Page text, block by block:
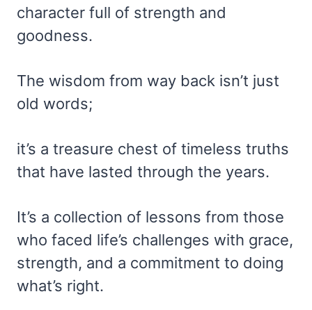
character full of strength and
goodness.
The wisdom from way back isn’t just
old words;
it’s a treasure chest of timeless truths
that have lasted through the years.
It’s a collection of lessons from those
who faced life’s challenges with grace,
strength, and a commitment to doing
what’s right.